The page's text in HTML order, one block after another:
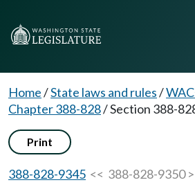
Home/State laws and rules/
Chapter 388-828/Section 388-
Print
388-828-9345 << 388-828-9350